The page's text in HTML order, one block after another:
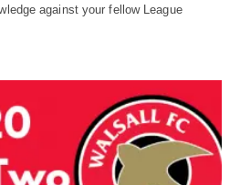
against your fellow League